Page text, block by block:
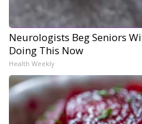
Neurologists Beg Seniors
Doing This Now
Health Weekly